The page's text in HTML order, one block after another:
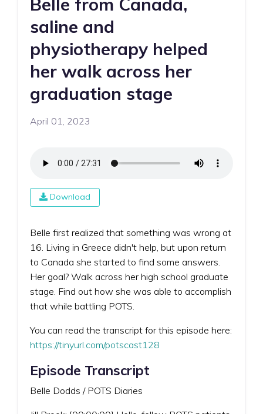
saline and
physiotherapy helped
her walk across her
graduation stage
April 01, 2023
Download
Belle first realized that something was wrong at
16. Living in Greece didn't help, but upon return
to Canada she started to find some answers.
Her goal? Walk across her high school graduate
stage. Find out how she was able to accomplish
that while battling POTS.
You can read the transcript for this episode here:
https://tinyurl.com/potscast128
Episode Transcript
Belle Dodds / POTS Diaries